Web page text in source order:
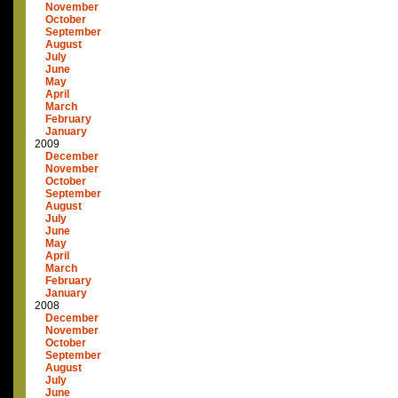
November
October
September
August
July
June
May
April
March
February
January
2009
December
November
October
September
August
July
June
May
April
March
February
January
2008
December
November
October
September
August
July
June